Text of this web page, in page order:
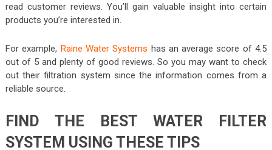
read customer reviews. You’ll gain valuable insight into certain
products you’re interested in.
For example, Raine Water Systems has an average score of 4.5
out of 5 and plenty of good reviews. So you may want to check
out their filtration system since the information comes from a
reliable source.
FIND THE BEST WATER FILTER
SYSTEM USING THESE TIPS